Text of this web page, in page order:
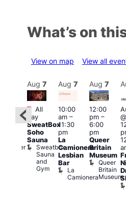
What’s on
View on map View all
Bunker
Aug 7
Featured
All
day
SweatBox
Soho
Sauna
Sweatbox
Sauna
and
Gym
Aug 7
10:00
am–
11:30
pm
La
Camionera
Lesbian
Bar
La
Camionera
Aug 7
12:00
pm–
6:00
pm
Queer
Britain
Museum
Queer
Britain
Museum
@